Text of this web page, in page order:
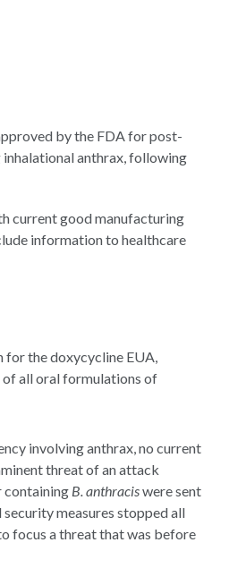
by the FDA for post-
inhalational anthrax, following
current good manufacturing
information to healthcare
for the doxycycline EUA,
all oral formulations of
involving anthrax, no current
threat of an attack
containing B. anthraciswere sent
measures stopped all
focus a threat that was before